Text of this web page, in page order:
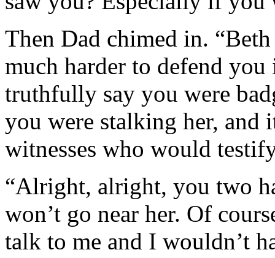
Then Dad chimed in.
much harder to defend
truthfully say you were
you were stalking her, and
witnesses who would
“Alright, alright, you two
won’t go near her. Of
talk to me and I wouldn’t